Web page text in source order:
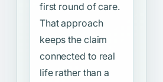
first round of care.
That approach
keeps the claim
connected to real
life rather than a